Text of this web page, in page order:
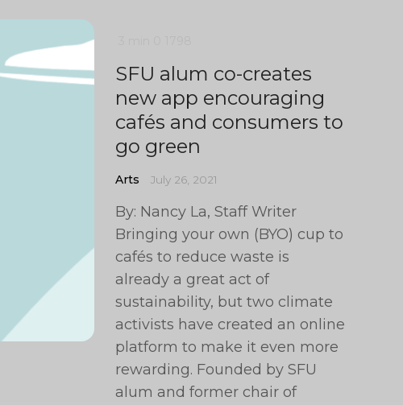
SFU alum co-creates
new app encouraging
cafés and consumers to
go green
Arts July 26, 2021
By: Nancy La, Staff Writer
Bringing your own (BYO) cup to
cafés to reduce waste is
already a great act of
sustainability, but two climate
activists have created an online
platform to make it even more
rewarding. Founded by SFU
alum and former chair of